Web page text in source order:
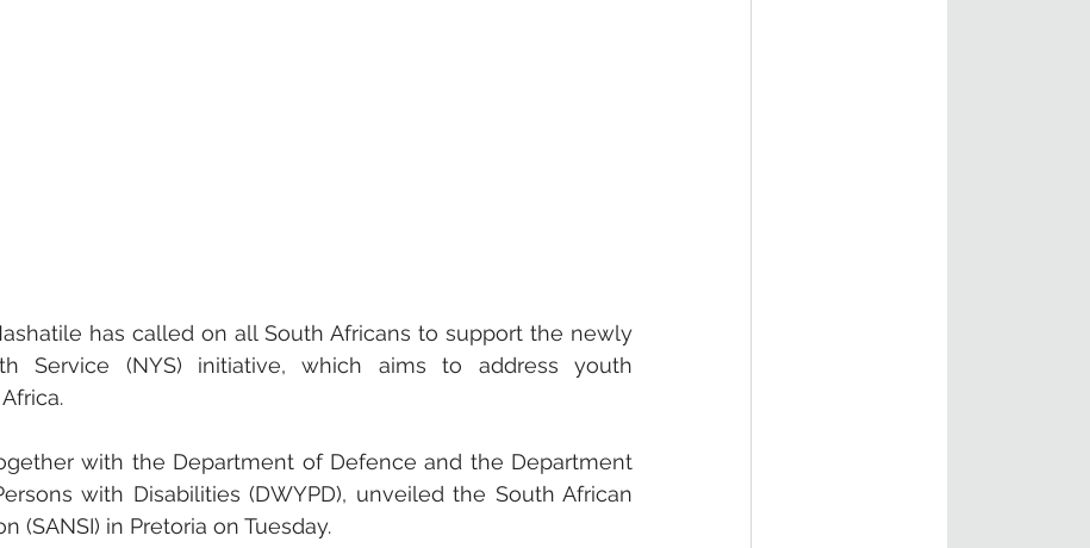
has called on all South Africans to support the newly
Service (NYS) initiative, which aims to address youth
with the Department of Defence and the Department
with Disabilities (DWYPD), unveiled the South African
(SANSI) in Pretoria on Tuesday.